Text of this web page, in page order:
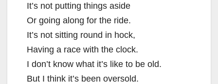
It’s not putting things aside
Or going along for the ride.
It’s not sitting round in hock,
Having a race with the clock.
I don’t know what it’s like to be old.
But I think it’s been oversold.